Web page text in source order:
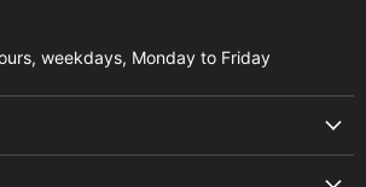
weekdays, Monday to Friday